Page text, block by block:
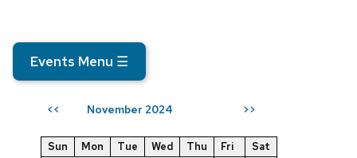
Events Menu ☰
<< November 2024 >>
Sun Mon Tue Wed Thu Fri
Sat